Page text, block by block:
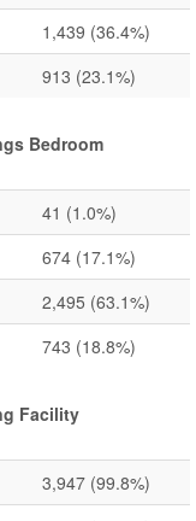
1,439 (36.4%)
913 (23.1%)
Bedroom
41 (1.0%)
674 (17.1%)
2,495 (63.1%)
743 (18.8%)
Facility
3,947 (99.8%)